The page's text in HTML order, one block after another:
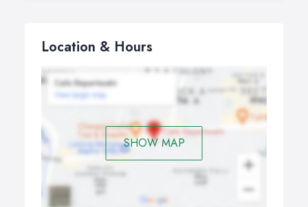
Location & Hours
SHOW MAP